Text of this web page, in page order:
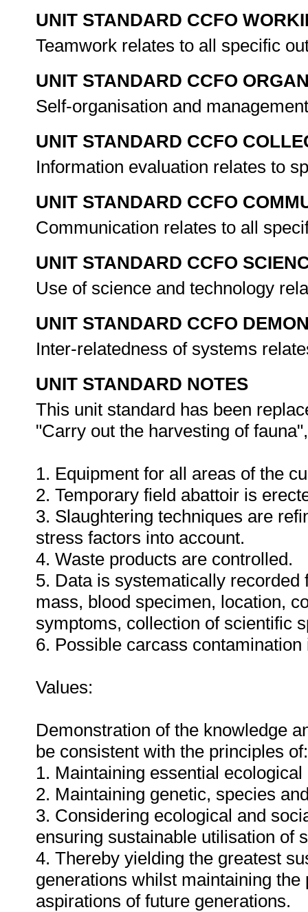
UNIT STANDARD CCFO
Teamwork relates to all specific
UNIT STANDARD CCFO
Self-organisation and
UNIT STANDARD CCFO
Information evaluation relates to
UNIT STANDARD CCFO
Communication relates to all
UNIT STANDARD CCFO
Use of science and technology
UNIT STANDARD CCFO
Inter-relatedness of systems
UNIT STANDARD NOTES
This unit standard has been
"Carry out the harvesting of
1. Equipment for all areas of the
2. Temporary field abattoir is
3. Slaughtering techniques are
stress factors into account.
4. Waste products are controlled.
5. Data is systematically
mass, blood specimen, location,
symptoms, collection of scientific
6. Possible carcass
Values:
Demonstration of the knowledge
be consistent with the principles of:
1. Maintaining essential
2. Maintaining genetic, species
3. Considering ecological and
ensuring sustainable utilisation of
4. Thereby yielding the greatest
generations whilst maintaining
aspirations of future generations.